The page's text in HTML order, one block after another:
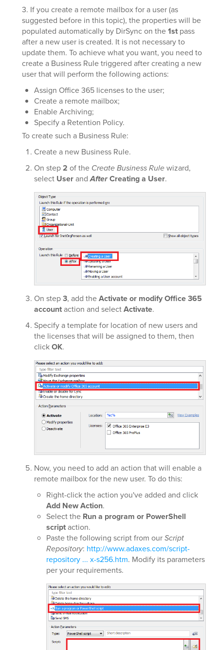
3. If you create a remote mailbox for a user (as
suggested before in this topic), the properties will be
populated automatically by DirSync on the1st pass
after a new user is created. It is not necessary to
update them. To achieve what you want, you need to
create a Business Rule triggered after creating a new
user that will perform the following actions:
Assign Office 365 licenses to the user;
Create a remote mailbox;
Enable Archiving;
Specify a Retention Policy.
To create such a Business Rule:
Create a new Business Rule.
On step2 of the Create Business Rulewizard,
select UserandAfterCreating a User.
On step3, add theActivate or modify Office 365
accountaction and selectActivate.
Specify a template for location of new users and
the licenses that will be assigned to them, then
clickOK.
Now, you need to add an action that will enable a
remote mailbox for the new user. To do this:
Right-click the action you've added and click
Add New Action.
Select the Run a program or PowerShell
scriptaction.
Paste the following script from ourScript
Repository: http://www.adaxes.com/script-
repository ... x-s256.htm. Modify its parameters
per your requirements.